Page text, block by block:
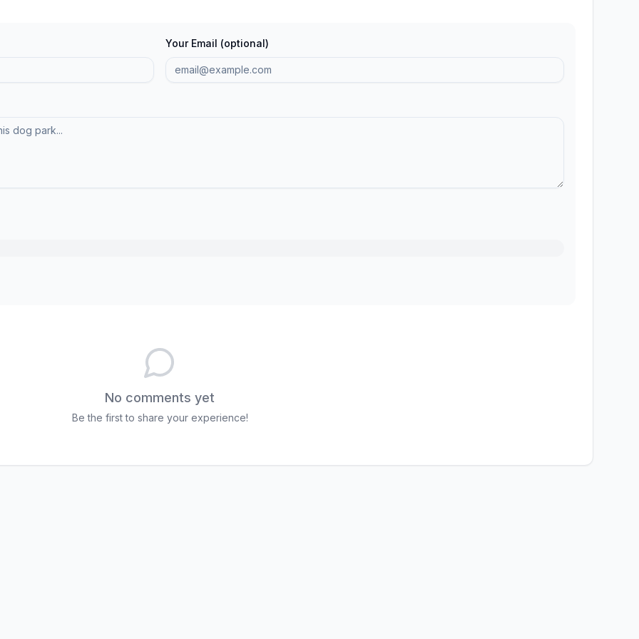
Your Email (optional)
No comments yet
Be the first to share your experience!